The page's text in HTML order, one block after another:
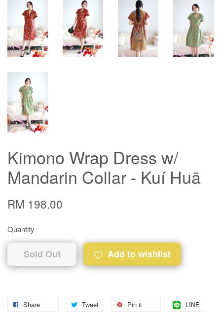
Kimono Wrap Dress w/
Mandarin Collar - Kuí Huā
RM 198.00
Quantity
Sold Out Add to wishlist
Share Tweet Pin it LINE